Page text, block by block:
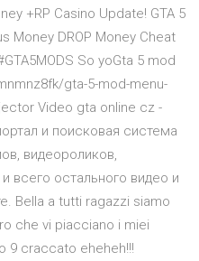
+RP Casino Update! GTA 5
Money DROP Money Cheat
So yoGta 5 mod
gta-5-mod-menu-
Video gta online cz -
и поисковая система
видеороликов,
всего остального видео и
Bella a tutti ragazzi siamo
che vi piacciano i miei
9 craccato eheheh!!!